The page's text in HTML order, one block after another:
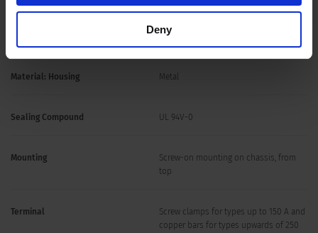
Deny
1 - 32 kg
Material: Housing Metal
Sealing Compound UL 94V-0
Mounting
Screw-on mounting on chassis, from
top
Terminal
Screw clamps for types up to 150 A and
copper bars for types upwards of 250